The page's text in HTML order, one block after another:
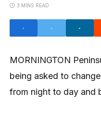
3 MINS READ
MORNINGTON
being asked to
from night to day and